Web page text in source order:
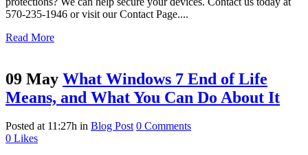
570-235-1946 or visit our Contact Page....
Read More
09 May What Windows 7 End of Life
Means, and What You Can Do About It
Posted at 11:27h in Blog Post 0 Comments
0 Likes